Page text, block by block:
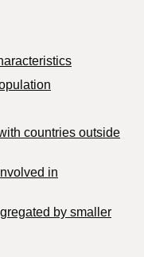
countries outside
in
by smaller